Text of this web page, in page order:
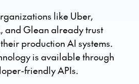
like Uber,
and Glean already trust
production AI systems.
is available through
friendly APIs.